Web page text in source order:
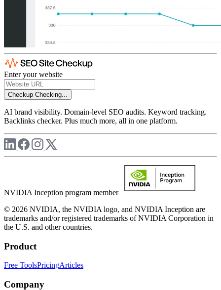
Enter your website
Checkup Checking...
AI brand visibility. Domain-level SEO audits. Keyword tracking.
Backlinks checker. Plus much more, all in one platform.
NVIDIA Inception program member
© 2026 NVIDIA, the NVIDIA logo, and NVIDIA Inception are
trademarks and/or registered trademarks of NVIDIA Corporation in
the U.S. and other countries.
Product
Free ToolsPricingArticles
Company